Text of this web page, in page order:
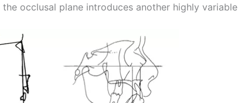
occlusal plane introduces another highly variable